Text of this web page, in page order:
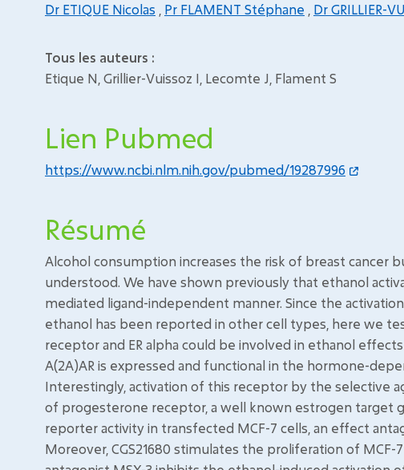
Dr ETIQUE Nicolas
Pr FLAMENT Stéphane Dr GRILLIER-
Tous les auteurs :
Etique N, Grillier-Vuissoz I, Lecomte J, Flament S
Lien Pubmed
https://www.ncbi.nlm.nih.gov/pubmed/19287996
Résumé
Alcohol consumption increases the risk of breast cancer
understood. We have shown previously that ethanol
mediated ligand-independent manner. Since the
ethanol has been reported in other cell types, here we
receptor and ER alpha could be involved in ethanol
A(2A)AR is expressed and functional in the hormone-
Interestingly, activation of this receptor by the selective
of progesterone receptor, a well known estrogen target
reporter activity in transfected MCF-7 cells, an effect
Moreover, CGS21680 stimulates the proliferation of MCF-